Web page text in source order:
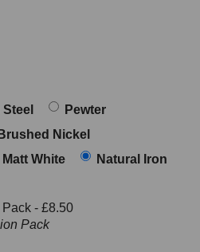
Pewter
Brushed Nickel
Matt White Natural Iron
- £8.50
Pack